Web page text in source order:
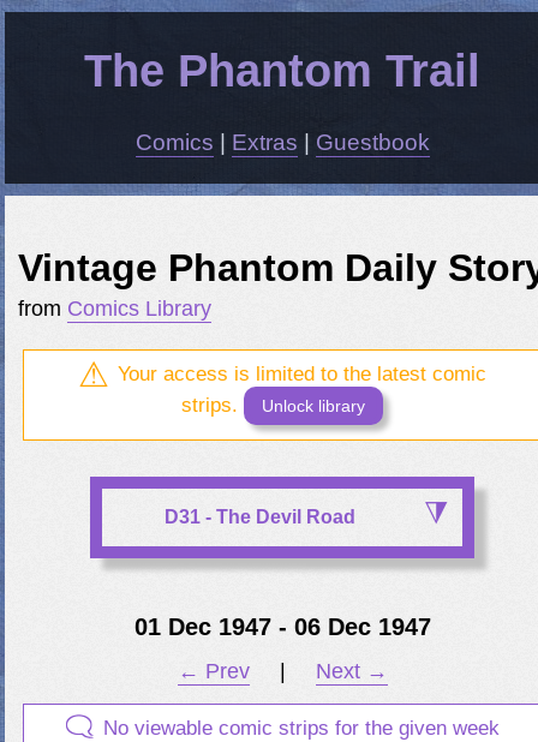
The Phantom Trail
Comics Extras Guestbook
Vintage Phantom Daily
from Comics Library
Your access is limited to the latest comic
strips.
Unlock library
D31 - The Devil Road
01 Dec 1947 - 06 Dec 1947
← Prev Next →
No viewable comic strips for the given week